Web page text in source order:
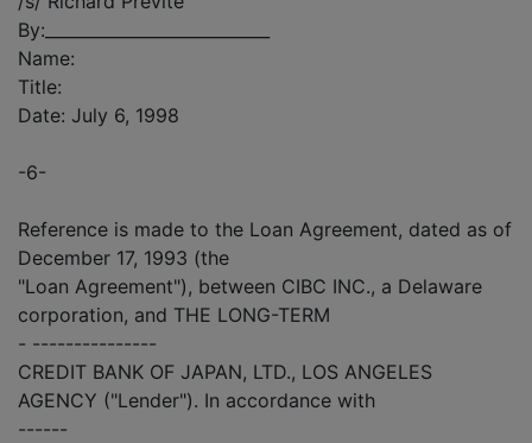
By:___________________________
Name:
Title:
Date: July 6, 1998
-6-
Reference is made to the Loan Agreement, dated as of
December 17, 1993 (the
"Loan Agreement"), between CIBC INC., a Delaware
corporation, and THE LONG-TERM
- ---------------
CREDIT BANK OF JAPAN, LTD., LOS ANGELES
AGENCY ("Lender"). In accordance with
------